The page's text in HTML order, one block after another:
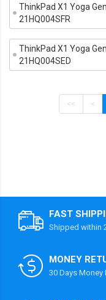
ThinkPad X1 Yoga
21HQ004SFR
ThinkPad X1 Yoga
21HQ004SED
<< <
FAST
Shipped within
MONEY
30 Days Money